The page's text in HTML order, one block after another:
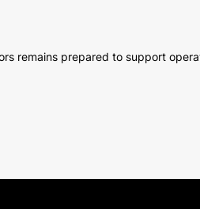
remains prepared to support